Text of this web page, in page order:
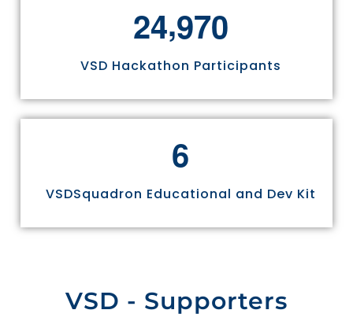
24,970
VSD Hackathon Participants
6
VSDSquadron Educational and Dev Kit
VSD - Supporters